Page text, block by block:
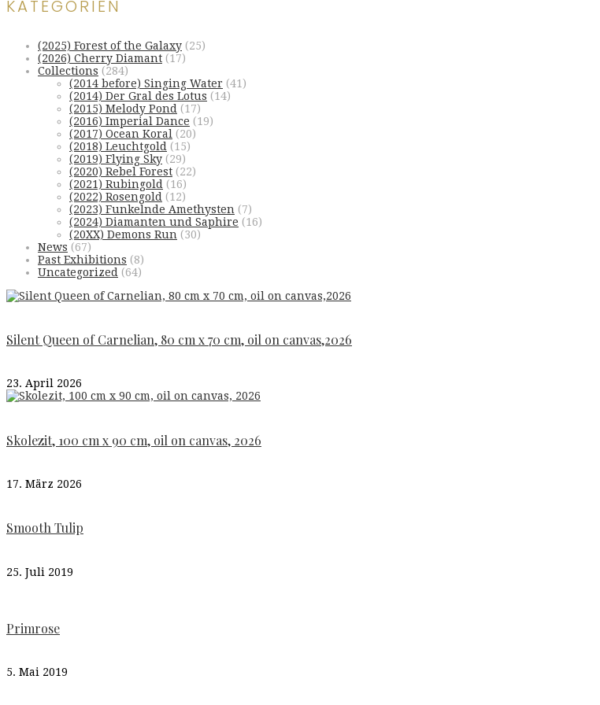
KATEGORIEN
(2025) Forest of the Galaxy (25)
(2026) Cherry Diamant (17)
Collections (284)
(2014 before) Singing Water (41)
(2014) Der Gral des Lotus (14)
(2015) Melody Pond (17)
(2016) Imperial Dance (19)
(2017) Ocean Koral (20)
(2018) Leuchtgold (15)
(2019) Flying Sky (29)
(2020) Rebel Forest (22)
(2021) Rubingold (16)
(2022) Rosengold (12)
(2023) Funkelnde Amethysten (7)
(2024) Diamanten und Saphire (16)
(20XX) Demons Run (30)
News (67)
Past Exhibitions (8)
Uncategorized (64)
Silent Queen of Carnelian, 80 cm x 70 cm, oil on canvas,2026
23. April 2026
Skolezit, 100 cm x 90 cm, oil on canvas, 2026
17. März 2026
Smooth Tulip
25. Juli 2019
Primrose
5. Mai 2019